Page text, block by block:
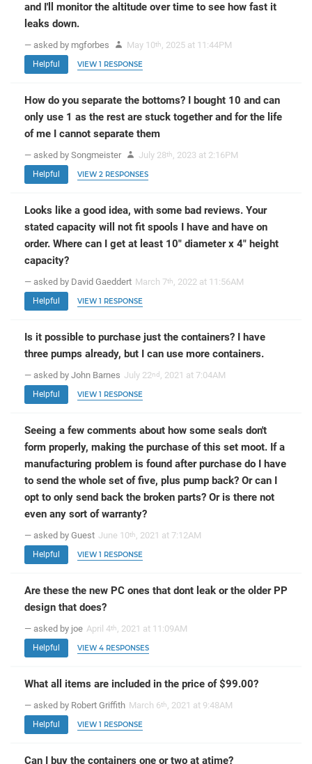
and I'll monitor the altitude over time to see how fast it
leaks down.
— asked by mgforbes May 10th, 2025 at 11:44PM
Helpful VIEW 1 RESPONSE
How do you separate the bottoms? I bought 10 and can
only use 1 as the rest are stuck together and for the life
of me I cannot separate them
— asked by Songmeister July 28th, 2023 at 2:16PM
Helpful VIEW 2 RESPONSES
Looks like a good idea, with some bad reviews. Your
stated capacity will not fit spools I have and have on
order. Where can I get at least 10" diameter x 4" height
capacity?
— asked by David Gaeddert March 7th, 2022 at 11:56AM
Helpful VIEW 1 RESPONSE
Is it possible to purchase just the containers? I have
three pumps already, but I can use more containers.
— asked by John Barnes July 22nd , 2021 at 7:04AM
Helpful VIEW 1 RESPONSE
Seeing a few comments about how some seals don't
form properly, making the purchase of this set moot. If a
manufacturing problem is found after purchase do I have
to send the whole set of five, plus pump back? Or can I
opt to only send back the broken parts? Or is there not
even any sort of warranty?
— asked by Guest June 10th, 2021 at 7:12AM
Helpful VIEW 1 RESPONSE
Are these the new PC ones that dont leak or the older PP
design that does?
— asked by joe April 4th, 2021 at 11:09AM
Helpful VIEW 4 RESPONSES
What all items are included in the price of $99.00?
— asked by Robert Griffith March 6th, 2021 at 9:48AM
Helpful VIEW 1 RESPONSE
Can I buy the containers one or two at atime?